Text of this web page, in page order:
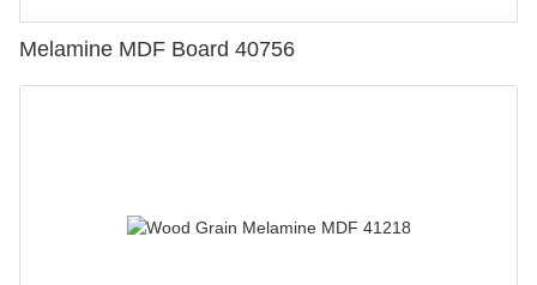
Melamine MDF Board 40756